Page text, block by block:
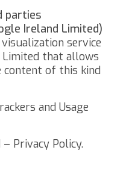
parties
Ireland Limited)
service
Limited that allows
of this kind
and Usage
– Privacy Policy.